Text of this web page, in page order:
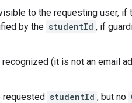
to the requesting user, if
by the studentId , if
(it is not an email
requested studentId , but no